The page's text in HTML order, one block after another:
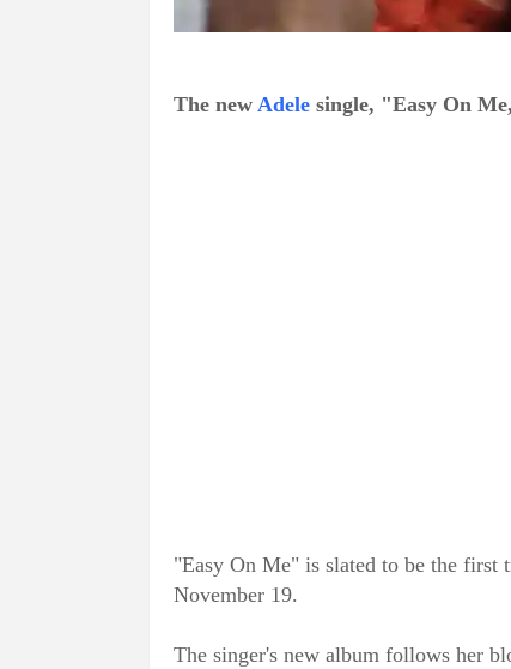
The new Adele single, "Easy On
"Easy On Me" is slated to be the first
November 19.
The singer's new album follows her